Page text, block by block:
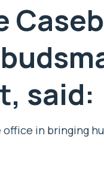
said:
in bringing